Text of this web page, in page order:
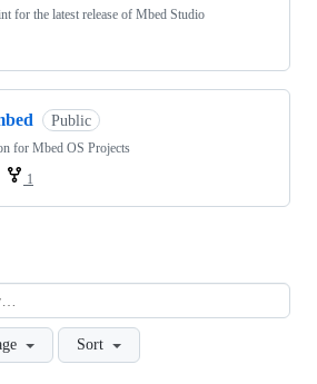
for the latest release of Mbed Studio
Public
for Mbed OS Projects
1
Sort